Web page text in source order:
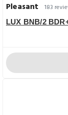
Pleasant
183
LUX BNB/2